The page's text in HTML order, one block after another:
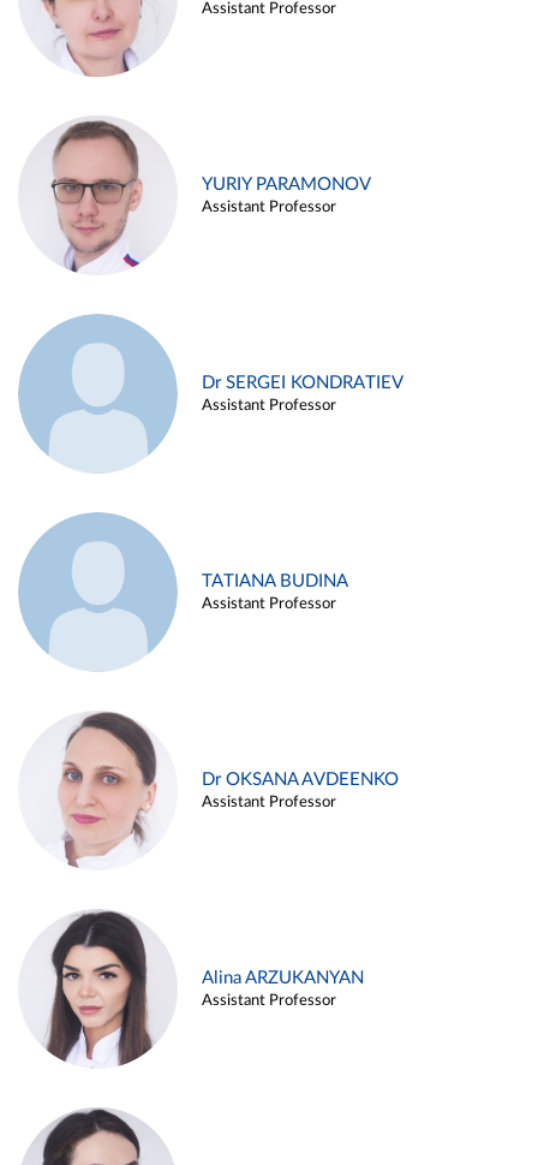
Assistant Professor
YURIY PARAMONOV
Assistant Professor
Dr SERGEI KONDRATIEV
Assistant Professor
TATIANA BUDINA
Assistant Professor
Dr OKSANA AVDEENKO
Assistant Professor
Alina ARZUKANYAN
Assistant Professor